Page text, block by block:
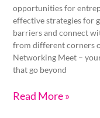
opportunities for
effective strategies for
barriers and connect
from different corners
Networking Meet –
that go beyond
Read More »